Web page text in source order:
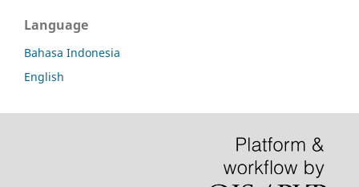
Language
Bahasa Indonesia
English